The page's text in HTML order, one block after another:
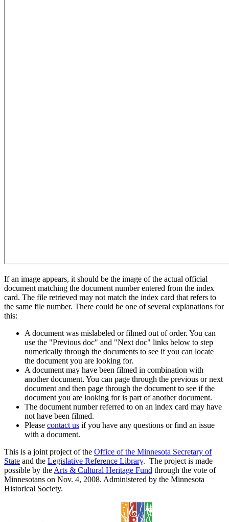
If an image appears, it should be the image of the actual official
document matching the document number entered from the index
card. The file retrieved may not match the index card that refers to
the same file number. There could be one of several explanations for
this:
A document was mislabeled or filmed out of order. You can
use the "Previous doc" and "Next doc" links below to step
numerically through the documents to see if you can locate
the document you are looking for.
A document may have been filmed in combination with
another document. You can page through the previous or next
document and then page through the document to see if the
document you are looking for is part of another document.
The document number referred to on an index card may have
not have been filmed.
Please contact us if you have any questions or find an issue
with a document.
This is a joint project of the Office of the Minnesota Secretary of
State and the Legislative Reference Library. The project is made
possible by the Arts & Cultural Heritage Fund through the vote of
Minnesotans on Nov. 4, 2008. Administered by the Minnesota
Historical Society.